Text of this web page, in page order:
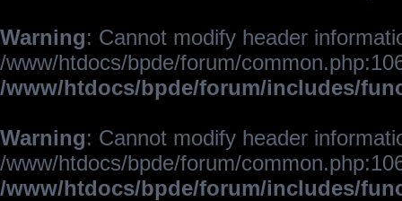
Warning: Cannot modify header
/www/htdocs/bpde/forum/
/www/htdocs/bpde/forum/includes/
Warning: Cannot modify header
/www/htdocs/bpde/forum/
/www/htdocs/bpde/forum/includes/